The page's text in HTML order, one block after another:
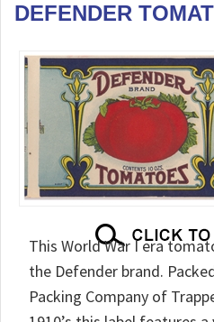
DEFENDER
This World War I era
the Defender brand.
Packing Company of